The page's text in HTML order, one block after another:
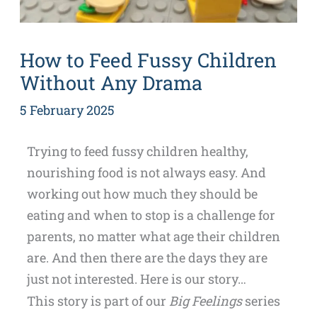
How to Feed Fussy Children
Without Any Drama
5 February 2025
Trying to feed fussy children healthy,
nourishing food is not always easy. And
working out how much they should be
eating and when to stop is a challenge for
parents, no matter what age their children
are. And then there are the days they are
just not interested. Here is our story…
This story is part of our Big Feelingsseries